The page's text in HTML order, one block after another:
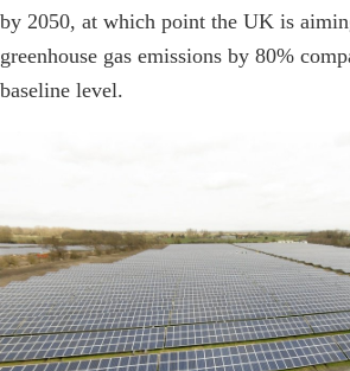
by 2050, at which point the UK is
greenhouse gas emissions by 80%
baseline level.